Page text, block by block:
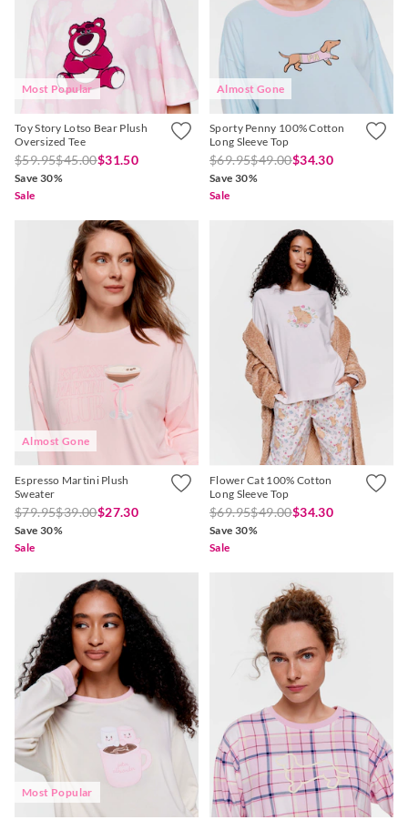
Most Popular
Toy Story Lotso Bear Plush
Oversized Tee
$59.95$45.00$31.50
Save 30%
Sale
Almost Gone
Sporty Penny 100% Cotton
Long Sleeve Top
$69.95$49.00$34.30
Save 30%
Sale
Almost Gone
Espresso Martini Plush
Sweater
$79.95$39.00$27.30
Save 30%
Sale
Flower Cat 100% Cotton
Long Sleeve Top
$69.95$49.00$34.30
Save 30%
Sale
Most Popular